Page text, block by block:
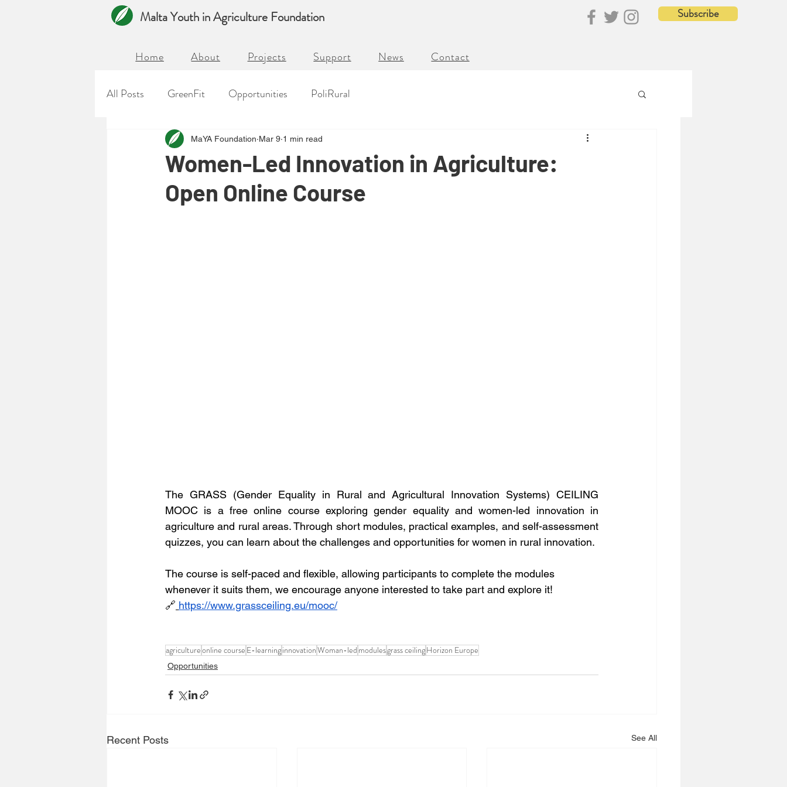
Subscribe
Malta Youth in Agriculture Foundation
Home About Projects Support News Contact
All Posts GreenFit Opportunities PoliRural
Women-Led Innovation in Agriculture:
Open Online Course
MaYA Foundation Mar 9 1 min read
The GRASS (Gender Equality in Rural and Agricultural Innovation Systems) CEILING
MOOC is a free online course exploring gender equality and women-led innovation in
agriculture and rural areas. Through short modules, practical examples, and self-assessment
quizzes, you can learn about the challenges and opportunities for women in rural innovation.
The course is self-paced and flexible, allowing participants to complete the modules
whenever it suits them, we encourage anyone interested to take part and explore it!
🔗 https://www.grassceiling.eu/mooc/
agricultureonline course E-learninginnovationWoman-led modulesgrass ceilingHorizon Europe
Opportunities
Recent Posts See All